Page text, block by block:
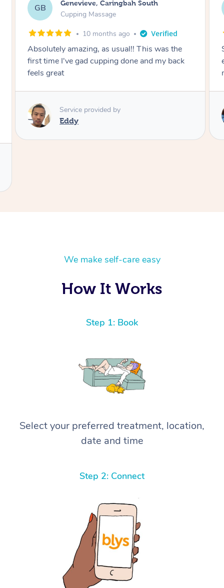
MS Megan, Melbourne
Cupping Massage
1 year ago
She did an amazing job, made my first cupping
experience feel fun and comfortable, helped
me relax. Would recommend and book again!
Service provided by
Kim
We make self-care easy
How It Works
Step 1: Book
Select your preferred treatment, location,
date and time
Step 2: Connect